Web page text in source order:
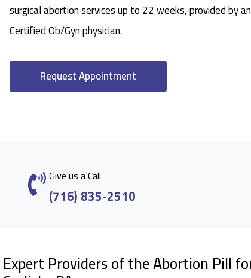
surgical abortion services up to 22 weeks, provided by
Certified Ob/Gyn physician.
Request Appointment
Give us a Call
(716) 835-2510
Expert Providers of the Abortion Pill